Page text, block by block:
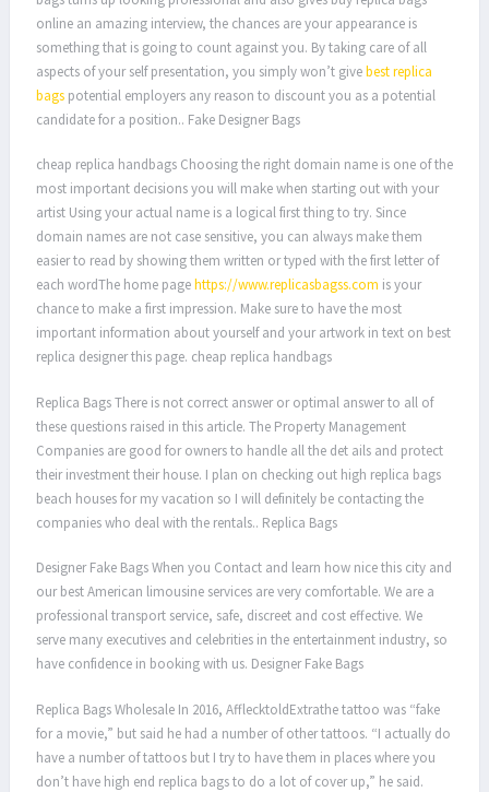
online an amazing interview, the chances are your appearance is
something that is going to count against you. By taking care of all
aspects of your self presentation, you simply won’t givebest replica
bags potential employers any reason to discount you as a potential
candidate for a position.. Fake Designer Bags
cheap replica handbags Choosing the right domain name is one of the
most important decisions you will make when starting out with your
artist Using your actual name is a logical first thing to try. Since
domain names are not case sensitive, you can always make them
easier to read by showing them written or typed with the first letter of
each wordThe home pagehttps://www.replicasbagss.com is your
chance to make a first impression. Make sure to have the most
important information about yourself and your artwork in text on best
replica designer this page. cheap replica handbags
Replica Bags There is not correct answer or optimal answer to all of
these questions raised in this article. The Property Management
Companies are good for owners to handle all the det ails and protect
their investment their house. I plan on checking out high replica bags
beach houses for my vacation so I will definitely be contacting the
companies who deal with the rentals.. Replica Bags
Designer Fake Bags When you Contact and learn how nice this city and
our best American limousine services are very comfortable. We are a
professional transport service, safe, discreet and cost effective. We
serve many executives and celebrities in the entertainment industry, so
have confidence in booking with us. Designer Fake Bags
Replica Bags Wholesale In 2016, AfflecktoldExtrathe tattoo was “fake
for a movie,” but said he had a number of other tattoos. “I actually do
have a number of tattoos but I try to have them in places where you
don’t have high end replica bags to do a lot of cover up,” he said.